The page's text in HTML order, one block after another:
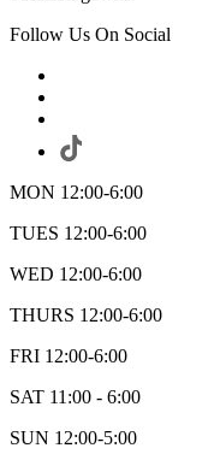
Follow Us On Social
MON 12:00-6:00
TUES 12:00-6:00
WED 12:00-6:00
THURS 12:00-6:00
FRI 12:00-6:00
SAT 11:00 - 6:00
SUN 12:00-5:00